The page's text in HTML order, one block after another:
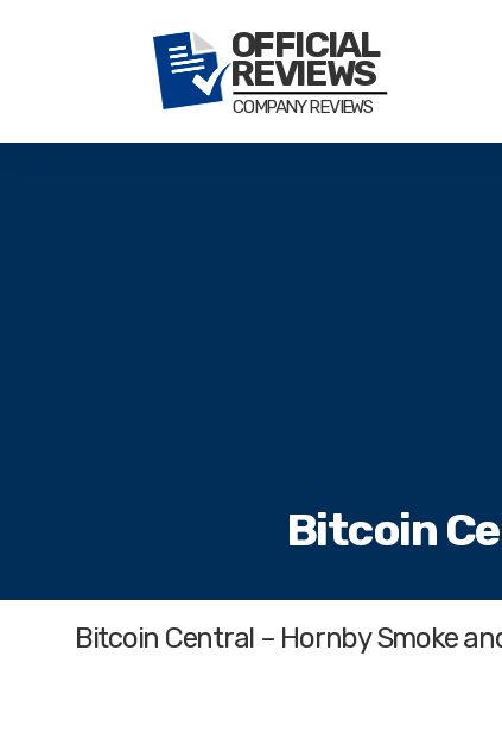
Bitcoin
Bitcoin Central – Hornby Smoke